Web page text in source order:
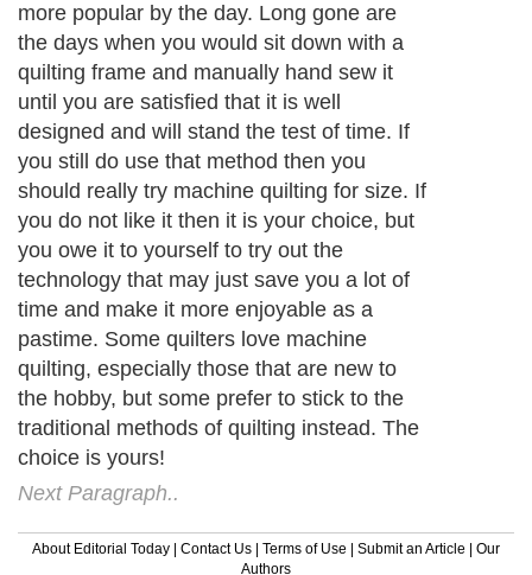
more popular by the day. Long gone are
the days when you would sit down with a
quilting frame and manually hand sew it
until you are satisfied that it is well
designed and will stand the test of time. If
you still do use that method then you
should really try machine quilting for size. If
you do not like it then it is your choice, but
you owe it to yourself to try out the
technology that may just save you a lot of
time and make it more enjoyable as a
pastime. Some quilters love machine
quilting, especially those that are new to
the hobby, but some prefer to stick to the
traditional methods of quilting instead. The
choice is yours!
Next Paragraph..
About Editorial Today Contact Us Terms of Use Submit an Article
Our
Authors